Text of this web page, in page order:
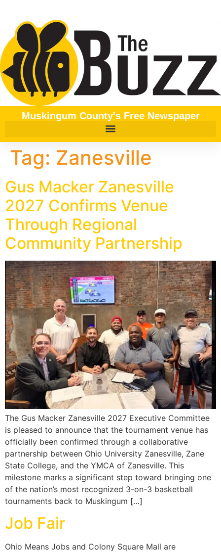
Muskingum County's Free Newspaper
Tag: Zanesville
Gus Macker Zanesville
2027 Confirms Venue
Through Regional
Community Partnership
The Gus Macker Zanesville 2027 Executive Committee
is pleased to announce that the tournament venue has
officially been confirmed through a collaborative
partnership between Ohio University Zanesville, Zane
State College, and the YMCA of Zanesville. This
milestone marks a significant step toward bringing one
of the nation’s most recognized 3-on-3 basketball
tournaments back to Muskingum […]
Job Fair
Ohio Means Jobs and Colony Square Mall are